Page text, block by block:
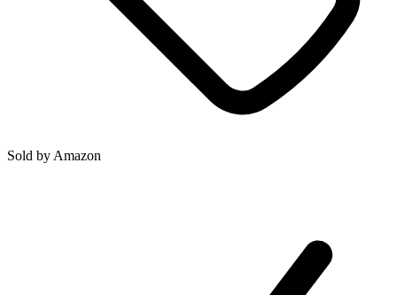
Sold by Amazon